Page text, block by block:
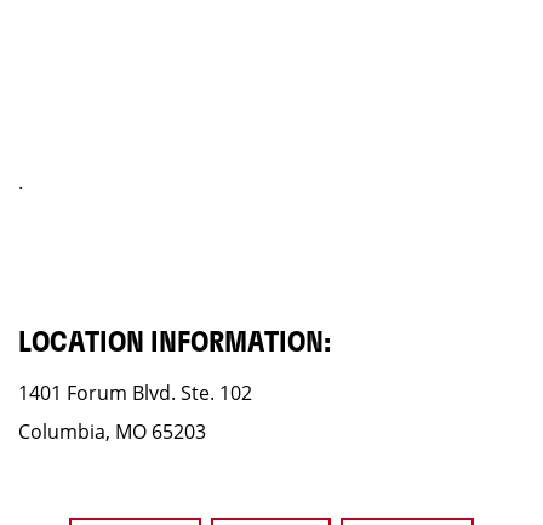
.
LOCATION INFORMATION:
1401 Forum Blvd. Ste. 102
Columbia, MO 65203